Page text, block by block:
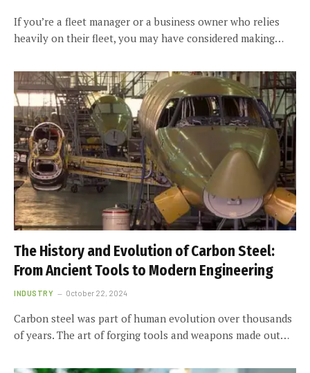
If you’re a fleet manager or a business owner who relies
heavily on their fleet, you may have considered making…
The History and Evolution of Carbon Steel:
From Ancient Tools to Modern Engineering
INDUSTRY October 22, 2024
Carbon steel was part of human evolution over thousands
of years. The art of forging tools and weapons made out…